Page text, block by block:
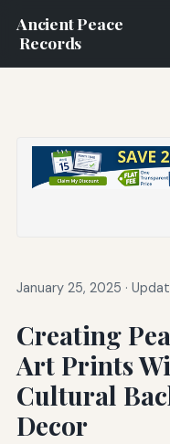
Ancient Peace
Records
January 25, 2025 ·
Creating
Art Prints
Cultural
Decor